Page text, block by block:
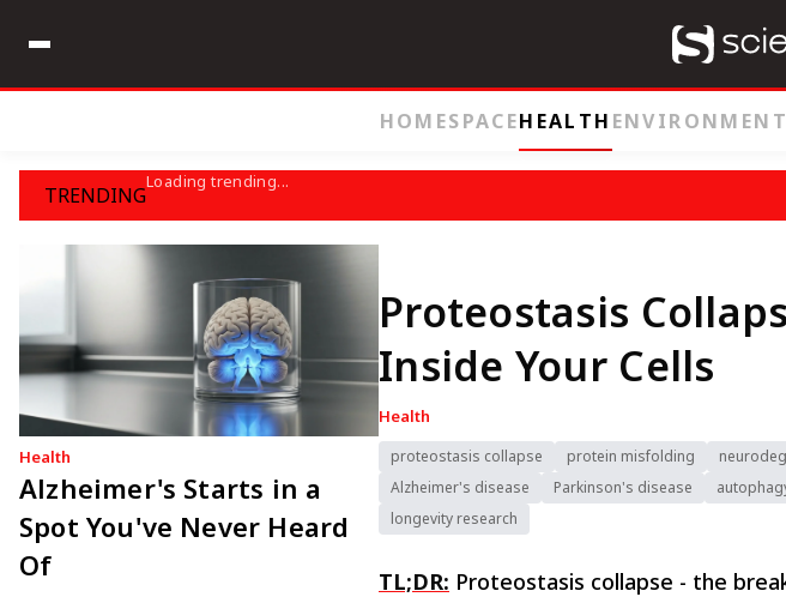
HOMESPACEHEALTH ENVIRONMENT
TRENDING
Loading trending...
Health
Alzheimer's Starts in a
Spot You've Never Heard
Of
Proteostasis
Inside Your Cells
Health
proteostasis collapse protein misfolding
Alzheimer's disease
Parkinson's disease
longevity research
TL;DR: Proteostasis collapse - the